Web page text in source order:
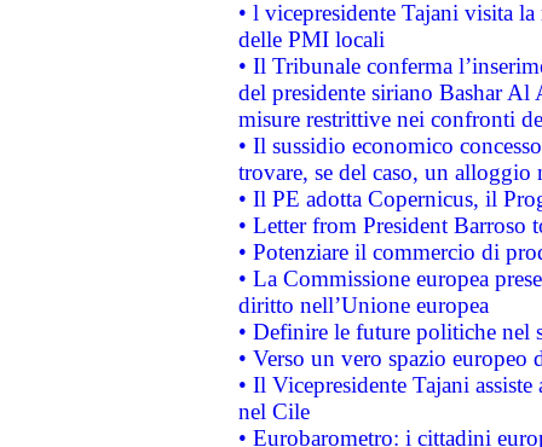
• l vicepresidente Tajani visita
delle PMI locali
• Il Tribunale conferma
del presidente siriano Bashar Al
misure restrittive nei confronti
• Il sussidio economico
trovare, se del caso, un
• Il PE adotta Copernicus, il
• Letter from President Barroso
• Potenziare il commercio di
• La Commissione europea
diritto nell’Unione europea
• Definire le future politiche nel
• Verso un vero spazio
• Il Vicepresidente Tajani
nel Cile
• Eurobarometro: i cittadini